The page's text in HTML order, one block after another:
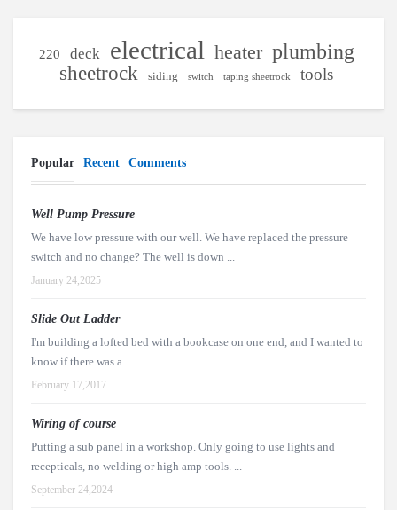
220 deck electrical heater plumbing
sheetrock siding switch taping sheetrock tools
Popular Recent Comments
Well Pump Pressure
We have low pressure with our well. We have replaced the pressure
switch and no change? The well is down ...
January 24,2025
Slide Out Ladder
I'm building a lofted bed with a bookcase on one end, and I wanted to
know if there was a ...
February 17,2017
Wiring of course
Putting a sub panel in a workshop. Only going to use lights and
recepticals, no welding or high amp tools. ...
September 24,2024